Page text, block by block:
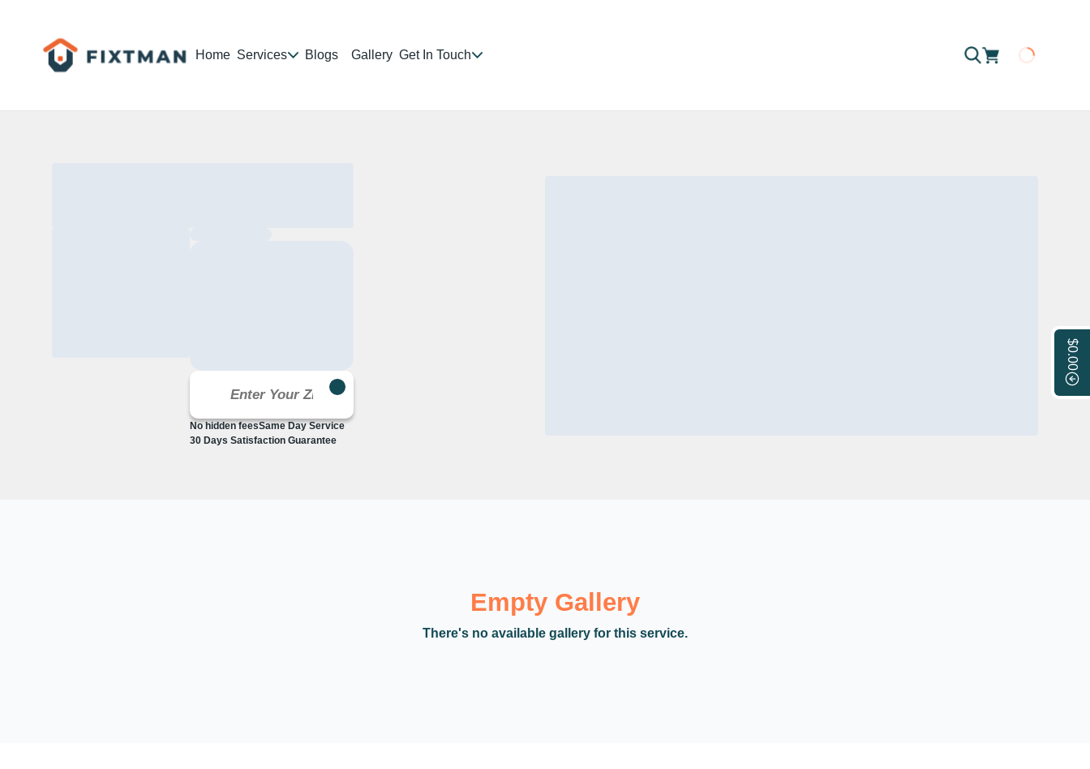
$0.00
Home Services Blogs Gallery Get In Touch
Loading
No hidden feesSame Day Service
30 Days Satisfaction Guarantee
Empty Gallery
There's no available gallery for this service.